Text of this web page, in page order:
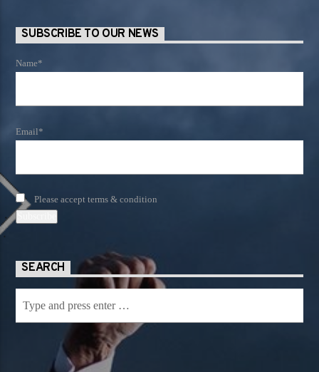
SUBSCRIBE TO OUR NEWS
Name*
Email*
Please accept terms & condition
SEARCH